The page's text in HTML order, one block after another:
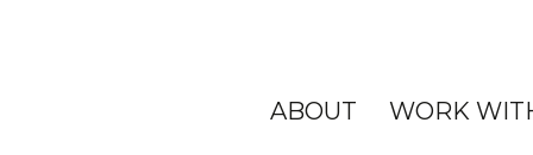
ABOUT WORK